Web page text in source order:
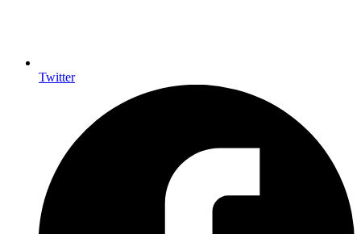
Twitter